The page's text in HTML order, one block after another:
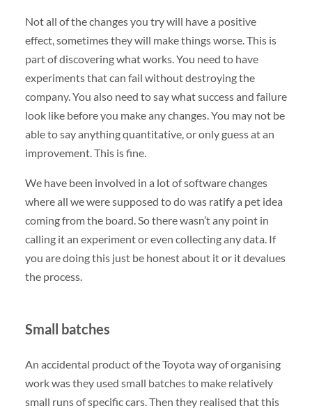
Not all of the changes you try will have a positive
effect, sometimes they will make things worse. This is
part of discovering what works. You need to have
experiments that can fail without destroying the
company. You also need to say what success and failure
look like before you make any changes. You may not be
able to say anything quantitative, or only guess at an
improvement. This is fine.
We have been involved in a lot of software changes
where all we were supposed to do was ratify a pet idea
coming from the board. So there wasn’t any point in
calling it an experiment or even collecting any data. If
you are doing this just be honest about it or it devalues
the process.
Small batches
An accidental product of the Toyota way of organising
work was they used small batches to make relatively
small runs of specific cars. Then they realised that this